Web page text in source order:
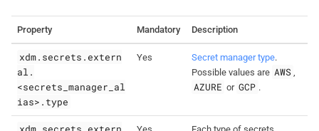
Property Mandatory Description
xdm.secrets.extern
al.
<secrets_manager_al
ias>.type
Yes Secret manager type.
Possible values are AWS
AZURE or GCP .